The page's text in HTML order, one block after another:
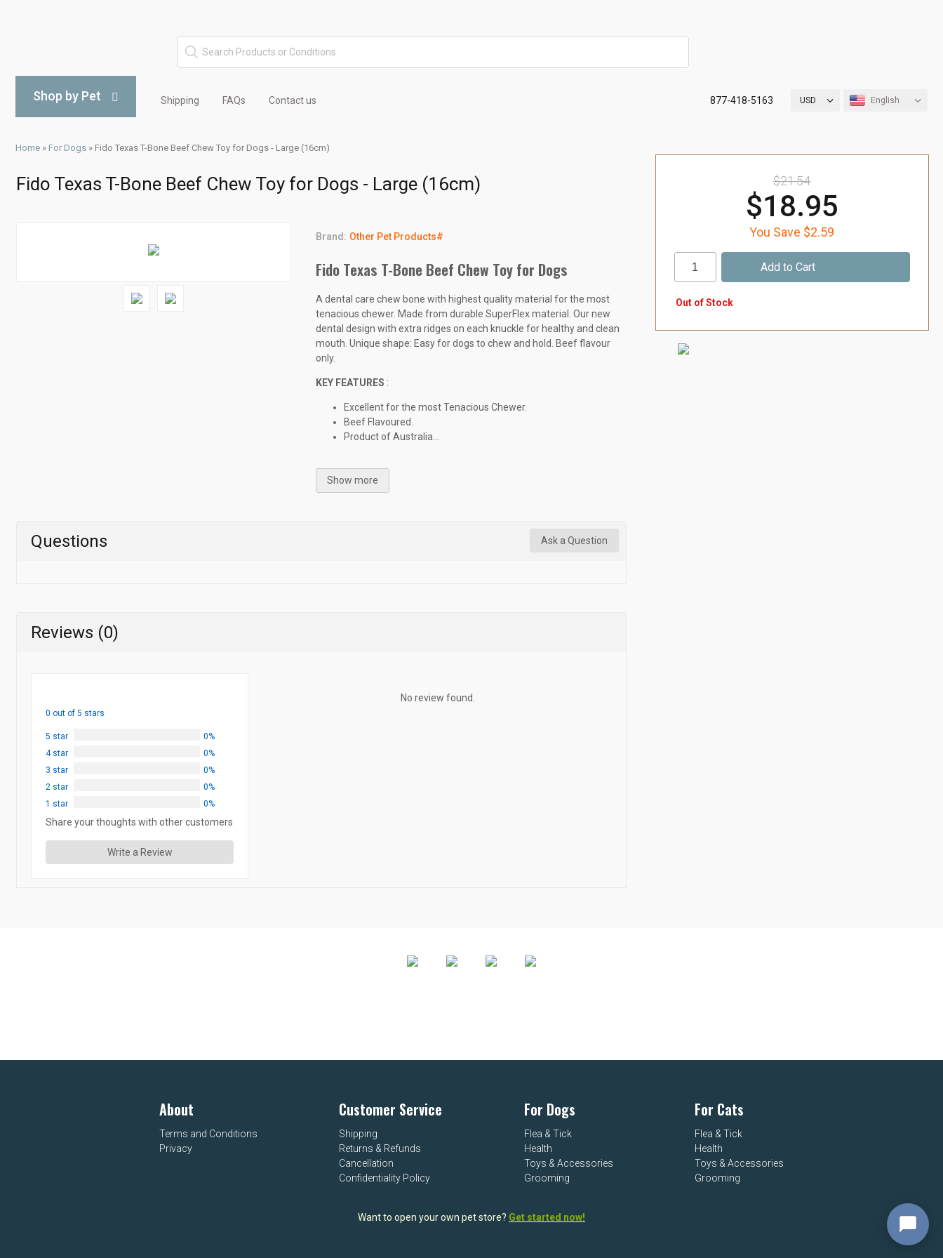
Shop by Pet Shipping FAQs Contact us USD English
877-418-5163
Home » For Dogs » Fido Texas T-Bone Beef Chew Toy for Dogs - Large (16cm)
Fido Texas T-Bone Beef Chew Toy for Dogs - Large (16cm)
Brand: Other Pet Products#
Fido Texas T-Bone Beef Chew Toy for Dogs
A dental care chew bone with highest quality material for the most
tenacious chewer. Made from durable SuperFlex material. Our new
dental design with extra ridges on each knuckle for healthy and clean
mouth. Unique shape: Easy for dogs to chew and hold. Beef flavour
only.
KEY FEATURES :
Excellent for the most Tenacious Chewer.
Beef Flavoured.
Product of Australia...
Show more
Questions Ask a Question
Reviews (0)
0 out of 5 stars
5 star
0%
4 star
0%
3 star
0%
2 star
0%
1 star
0%
Share your thoughts with other customers
Write a Review
No review found.
$21.54
$18.95
You Save $2.59
Out of Stock
About
Terms and Conditions
Privacy
Customer Service
Shipping
Returns & Refunds
Cancellation
Confidentiality Policy
For Dogs
Flea & Tick
Health
Toys & Accessories
Grooming
For Cats
Flea & Tick
Health
Toys & Accessories
Grooming
Want to open your own pet store? Get started now!